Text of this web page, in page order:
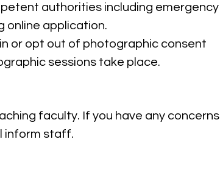
authorities including emergency
online application.
or opt out of photographic consent
sessions take place.
faculty. If you have any concerns
inform staff.